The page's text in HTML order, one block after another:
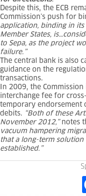
Despite this, the ECB
Commission’s push for
application, binding in
Member States,
to Sepa, as the project
failure.”
The central bank is also
guidance on the
transactions.
In 2009, the
interchange fee for
temporary endorsement
debits. “Both of these
November 2012,”notes
vacuum hampering
that a long-term
established.”